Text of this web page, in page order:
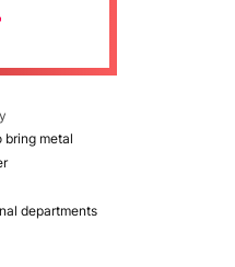
bring metal
departments